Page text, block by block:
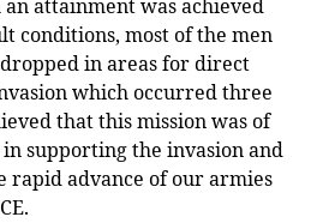
an attainment was achieved
conditions, most of the men
in areas for direct
which occurred three
that this mission was of
supporting the invasion and
rapid advance of our armies